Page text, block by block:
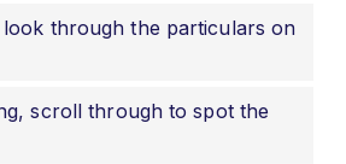
look through the particulars on
scroll through to spot the